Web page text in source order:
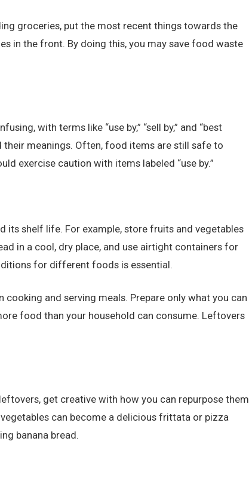
groceries, put the most recent things towards the
in the front. By doing this, you may save food waste
with terms like “use by,” “sell by,” and “best
meanings. Often, food items are still safe to
exercise caution with items labeled “use by.”
its shelf life. For example, store fruits and vegetables
in a cool, dry place, and use airtight containers for
for different foods is essential.
and serving meals. Prepare only what you can
food than your household can consume. Leftovers
get creative with how you can repurpose them
can become a delicious frittata or pizza
banana bread.